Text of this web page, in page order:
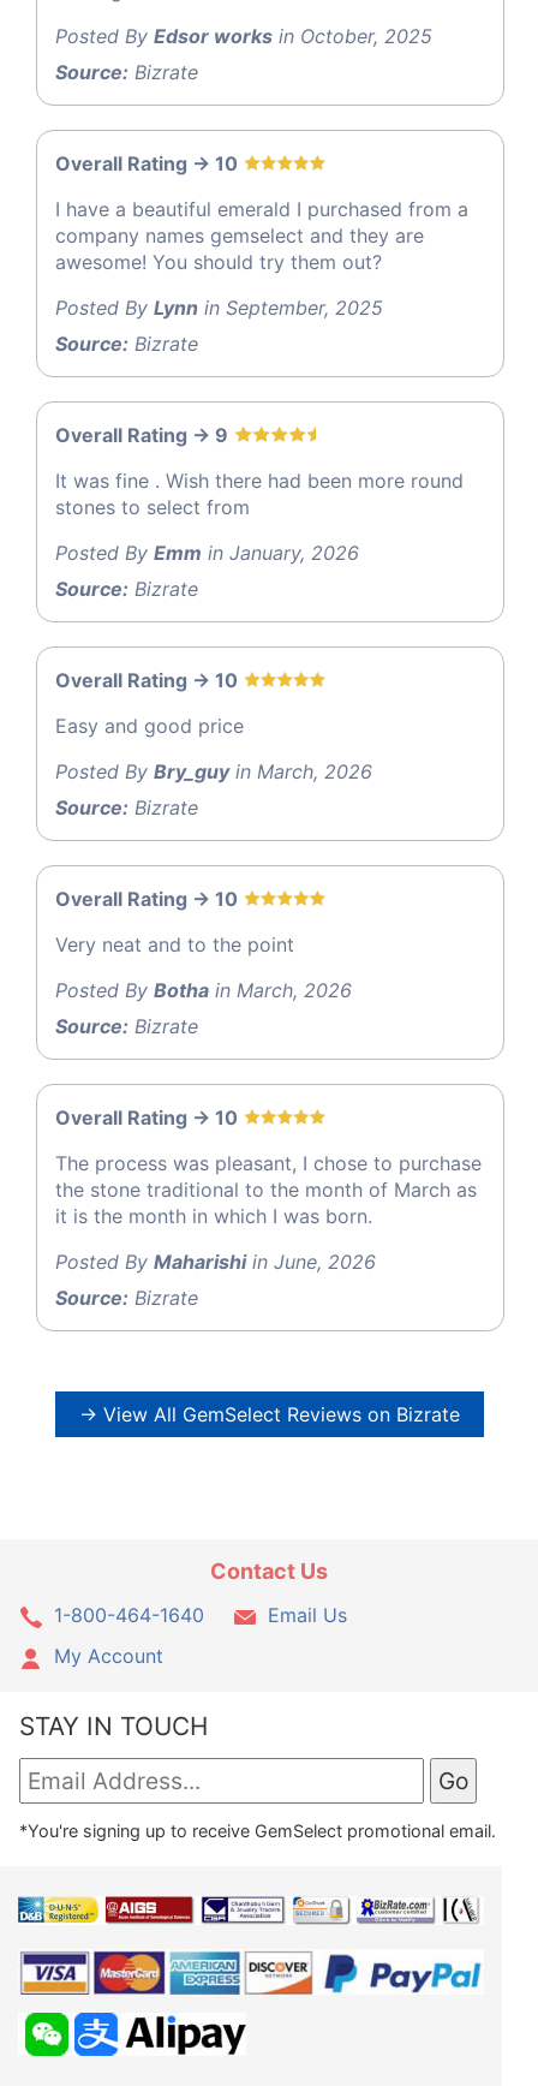
Posted By Edsor works in October, 2025
Source: Bizrate
Overall Rating -> 10
I have a beautiful emerald I purchased from a
company names gemselect and they are
awesome! You should try them out?
Posted By Lynn in September, 2025
Source: Bizrate
Overall Rating -> 9
It was fine . Wish there had been more round
stones to select from
Posted By Emm in January, 2026
Source: Bizrate
Overall Rating -> 10
Easy and good price
Posted By Bry_guyin March, 2026
Source: Bizrate
Overall Rating -> 10
Very neat and to the point
Posted By Botha in March, 2026
Source: Bizrate
Overall Rating -> 10
The process was pleasant, I chose to purchase
the stone traditional to the month of March as
it is the month in which I was born.
Posted By Maharishiin June, 2026
Source: Bizrate
→ View All GemSelect Reviews on Bizrate
Contact Us
1-800-464-1640
Email Us
My Account
STAY IN TOUCH
*You're signing up to receive GemSelect promotional email.